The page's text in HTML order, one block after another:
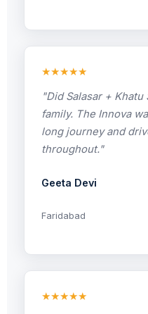
★★★★★
"Did Salasar +
family. The Innova
long journey and
throughout."
Geeta Devi
Faridabad
★★★★★